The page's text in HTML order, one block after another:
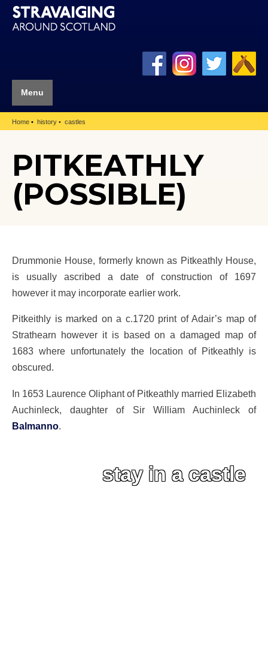
Menu
Home history castles
PITKEATHLY
(POSSIBLE)
Drummonie House, formerly known as Pitkeathly House,
is usually ascribed a date of construction of 1697
however it may incorporate earlier work.
Pitkeithly is marked on a c.1720 print of Adair’s map of
Strathearn however it is based on a damaged map of
1683 where unfortunately the location of Pitkeathly is
obscured.
In 1653 Laurence Oliphant of Pitkeathly married Elizabeth
Auchinleck, daughter of Sir William Auchinleck of
Balmanno.
stay in a castle